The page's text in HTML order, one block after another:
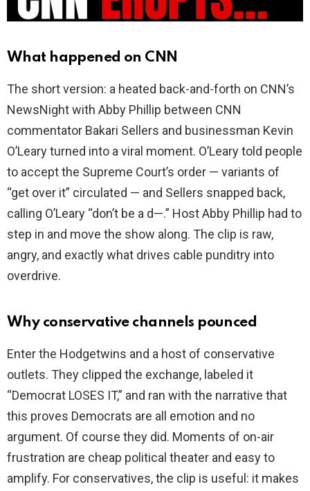
e
o
What happened on CNN
The short version: a heated back-and-forth on CNN’s
NewsNight with Abby Phillip between CNN
commentator Bakari Sellers and businessman Kevin
O’Leary turned into a viral moment. O’Leary told people
to accept the Supreme Court’s order — variants of
“get over it” circulated — and Sellers snapped back,
calling O’Leary “don’t be a d—.” Host Abby Phillip had to
step in and move the show along. The clip is raw,
angry, and exactly what drives cable punditry into
overdrive.
Why conservative channels pounced
Enter the Hodgetwins and a host of conservative
outlets. They clipped the exchange, labeled it
“Democrat LOSES IT,” and ran with the narrative that
this proves Democrats are all emotion and no
argument. Of course they did. Moments of on-air
frustration are cheap political theater and easy to
amplify. For conservatives, the clip is useful: it makes